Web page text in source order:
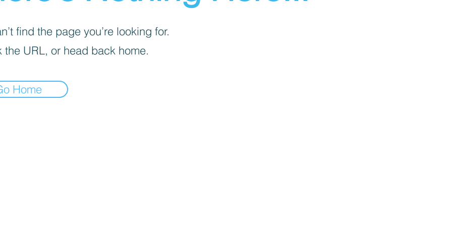
find the page you’re looking for.
the URL, or head back home.
Home